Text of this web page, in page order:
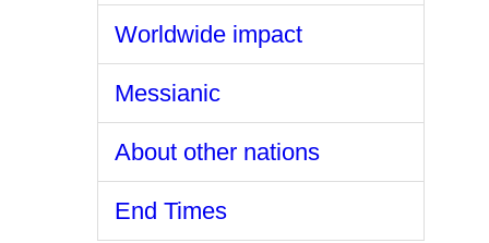
Worldwide impact
Messianic
About other nations
End Times